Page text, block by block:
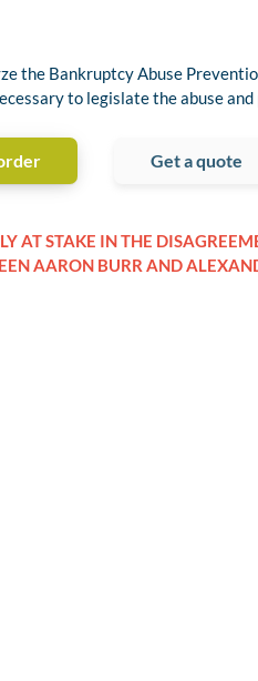
the Bankruptcy Abuse
to legislate the abuse
Get a quote
AT STAKE IN THE
AARON BURR AND